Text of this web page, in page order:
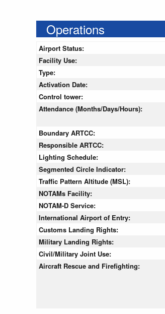
Operations
Airport Status:
Facility Use:
Type:
Activation Date:
Control tower:
Attendance (Months/Days/Hours):
Boundary ARTCC:
Responsible ARTCC:
Lighting Schedule:
Segmented Circle Indicator:
Traffic Pattern Altitude (MSL):
NOTAMs Facility:
NOTAM-D Service:
International Airport of Entry:
Customs Landing Rights:
Military Landing Rights:
Civil/Military Joint Use:
Aircraft Rescue and Firefighting: